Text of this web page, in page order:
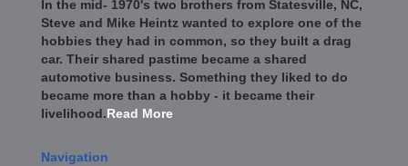
In the mid- 1970's two brothers from Statesville, NC,
Steve and Mike Heintz wanted to explore one of the
hobbies they had in common, so they built a drag
car. Their shared pastime became a shared
automotive business. Something they liked to do
became more than a hobby - it became their
livelihood.Read More
Navigation